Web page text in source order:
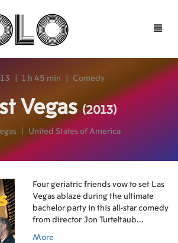
Toggle
13 1 h 45 min Comedy
Vegas(2013)
United States of America
Four geriatric friends vow to set Las
Vegas ablaze during the ultimate
bachelor party in this all-star comedy
from director Jon Turteltaub
More